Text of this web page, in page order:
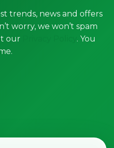
trends, news and offers
worry, we won’t spam
our
. You